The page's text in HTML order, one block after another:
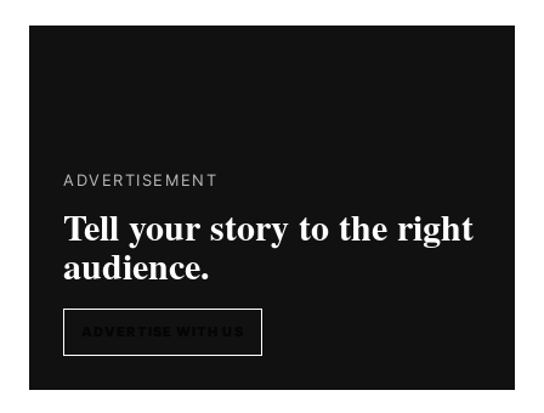
ADVERTISEMENT
Tell your story to the right
audience.